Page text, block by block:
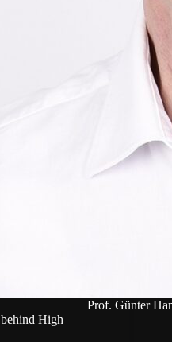
Prof. Günter
High